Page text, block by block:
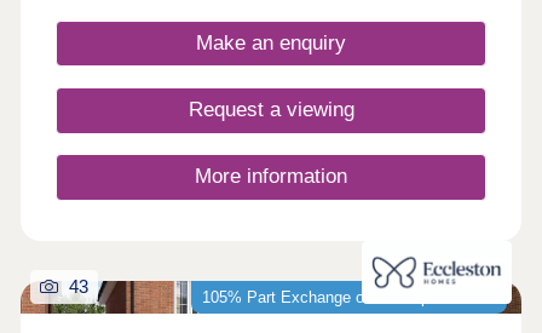
Bolton, Chorley, Manchester and Preston.
Make an enquiry
Request a viewing
More information
105% Part Exchange or 5% Deposit Paid*
43